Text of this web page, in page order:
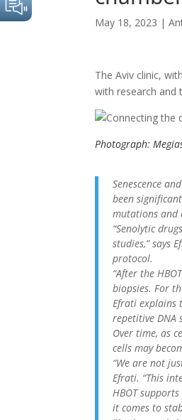
May 18, 2023 |
The Aviv clinic,
with research and
Photograph:
Senescence
been
mutations and
“Senolytic
studies,” says
protocol.
“After the
biopsies. For
Efrati explains
repetitive DNA
Over time, as
cells may
“We are not
Efrati. “This
HBOT
it comes to